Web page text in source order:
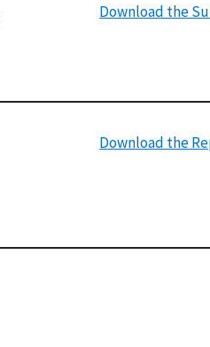
Download the
Download the